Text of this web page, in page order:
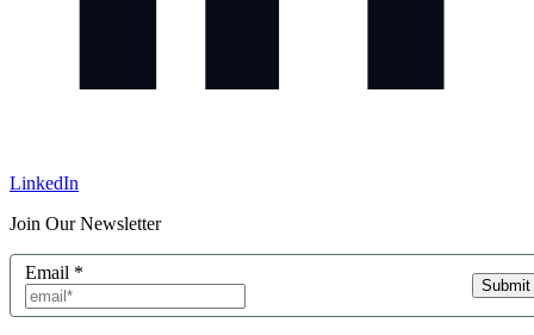
LinkedIn
Join Our Newsletter
Email *
Submit